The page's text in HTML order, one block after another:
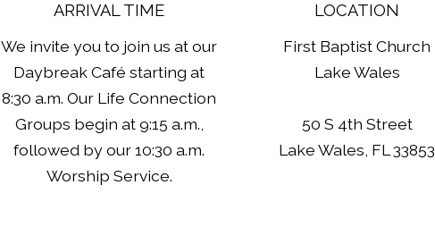
ARRIVAL TIME
We invite you to join us at our
Daybreak Café starting at
8:30 a.m. Our Life Connection
Groups begin at 9:15 a.m.,
followed by our 10:30 a.m.
Worship Service.
LOCATION
First Baptist Church
Lake Wales
50 S 4th Street
Lake Wales, FL 33853